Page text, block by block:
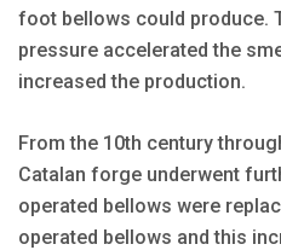
foot bellows could produce.
pressure accelerated the
increased the production.
From the 10th century
Catalan forge underwent
operated bellows were
operated bellows and this